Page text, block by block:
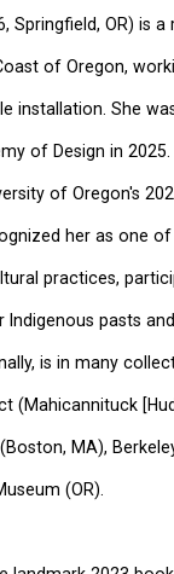
Springfield, OR) is
of Oregon,
installation. She
of Design in 2025.
of Oregon's
her as one of
practices,
pasts
is in many
(Mahicannituck
(Boston, MA),
(OR).